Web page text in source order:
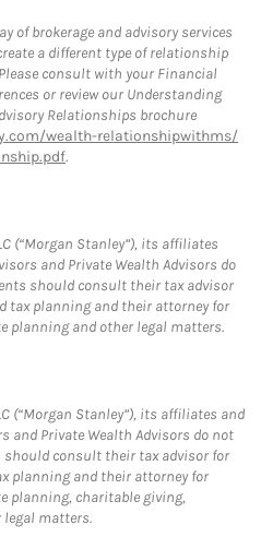
of brokerage and advisory services
a different type of relationship
consult with your Financial
or review our Understanding
Relationships brochure
wealth-relationshipwithms/
.
(“Morgan Stanley”), its affiliates
and Private Wealth Advisors do
should consult their tax advisor
tax planning and their attorney for
planning and other legal matters.
(“Morgan Stanley”), its affiliates and
and Private Wealth Advisors do not
should consult their tax advisor for
planning and their attorney for
planning, charitable giving,
matters.